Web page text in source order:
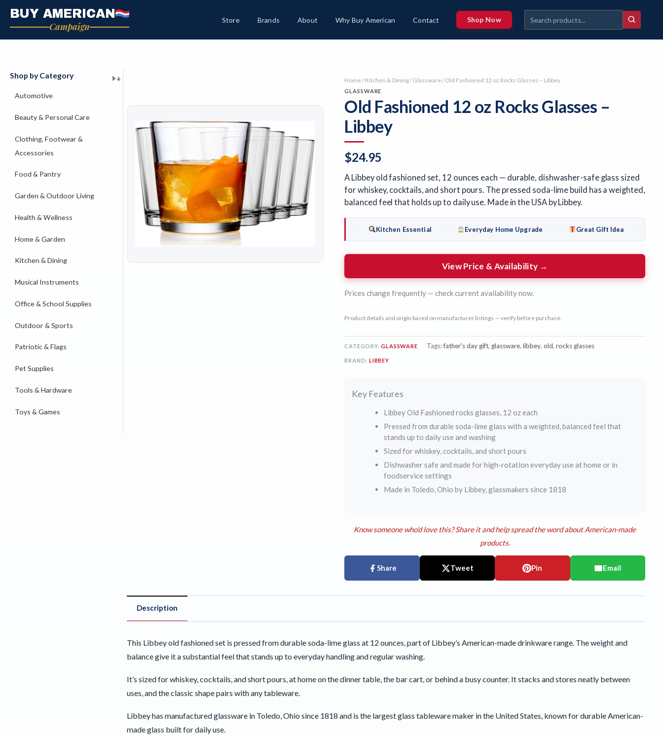
BUY AMERICAN
Campaign
Store Brands About Why Buy American Contact Shop Now
Shop by Category
Automotive
+
Beauty & Personal Care
+
Clothing, Footwear &
Accessories
+
Food & Pantry
+
Garden & Outdoor Living
+
Health & Wellness
+
Home & Garden
+
Kitchen & Dining
+
Musical Instruments
+
Office & School Supplies
+
Outdoor & Sports
+
Patriotic & Flags
+
Pet Supplies
+
Tools & Hardware
+
Toys & Games
+ Home/Kitchen & Dining/Glassware/ Old Fashioned 12 oz Rocks Glasses – Libbey
GLASSWARE
Old Fashioned 12 oz Rocks Glasses –
Libbey
$24.95
A Libbey old fashioned set, 12 ounces each — durable, dishwasher-safe glass sized
for whiskey, cocktails, and short pours. The pressed soda-lime build has a weighted,
balanced feel that holds up to daily use. Made in the USA by Libbey.
Kitchen Essential Everyday Home Upgrade Great Gift Idea
View Price & Availability →
Prices change frequently — check current availability now.
Product details and origin based on manufacturer listings — verify before purchase.
CATEGORY:GLASSWARE Tags:father's day gift, glassware, libbey, old, rocks glasses
BRAND:LIBBEY
Key Features
Libbey Old Fashioned rocks glasses, 12 oz each
Pressed from durable soda-lime glass with a weighted, balanced feel that
stands up to daily use and washing
Sized for whiskey, cocktails, and short pours
Dishwasher safe and made for high-rotation everyday use at home or in
foodservice settings
Made in Toledo, Ohio by Libbey, glassmakers since 1818
Know someone who'd love this? Share it and help spread the word about American-made
products.
Share Tweet Pin Email
Description
This Libbey old fashioned set is pressed from durable soda-lime glass at 12 ounces, part of Libbey’s American-made drinkware range. The weight and
balance give it a substantial feel that stands up to everyday handling and regular washing.
It’s sized for whiskey, cocktails, and short pours, at home on the dinner table, the bar cart, or behind a busy counter. It stacks and stores neatly between
uses, and the classic shape pairs with any tableware.
Libbey has manufactured glassware in Toledo, Ohio since 1818 and is the largest glass tableware maker in the United States, known for durable American-
made glass built for daily use.